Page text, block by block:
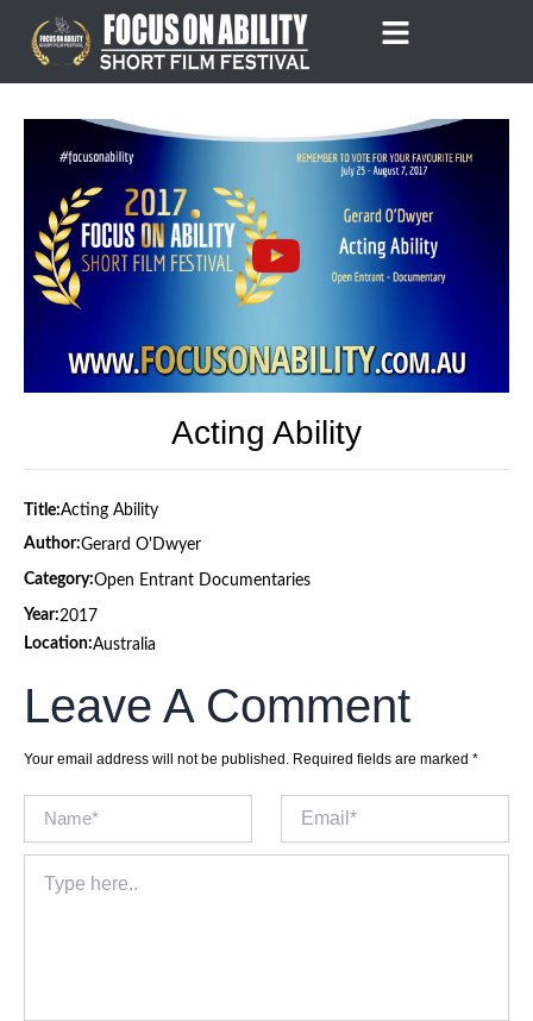
content
Acting Ability
Title:Acting Ability
Author:Gerard O'Dwyer
Category:Open Entrant Documentaries
Year:2017
Location:Australia
Leave A Comment
Your email address will not be published. Required fields are marked *
here..